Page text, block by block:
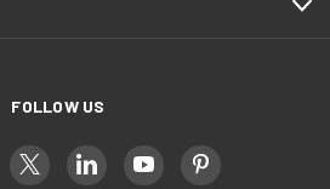
FOLLOW US